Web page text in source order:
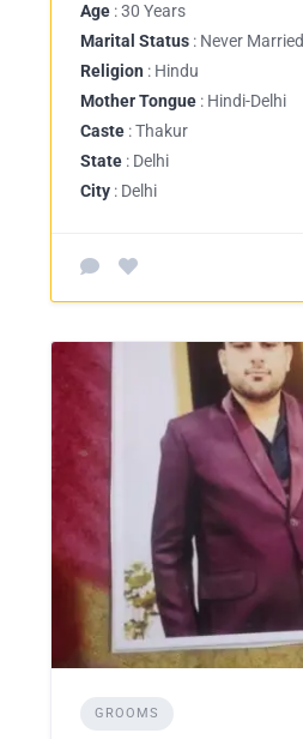
Age : 30 Years
Marital Status : Never Married
Religion : Hindu
Mother Tongue : Hindi-Delhi
Caste : Thakur
State : Delhi
City : Delhi
GROOMS